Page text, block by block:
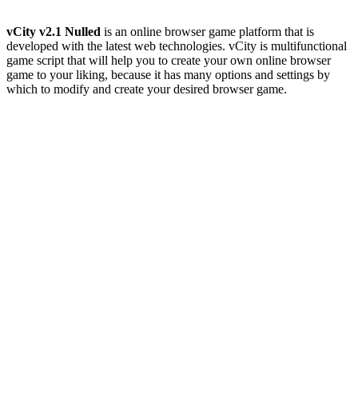
vCity v2.1 Nulled is an online browser game platform that is
developed with the latest web technologies. vCity is multifunctional
game script that will help you to create your own online browser
game to your liking, because it has many options and settings by
which to modify and create your desired browser game.